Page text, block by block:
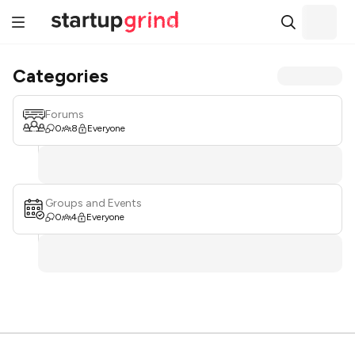
Categories
Forums
0 8 Everyone
Groups and Events
0 4 Everyone